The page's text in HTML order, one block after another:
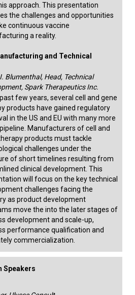
approach. This presentation
the challenges and opportunities
continuous vaccine
a reality.
and Technical
Blumenthal, Head, Technical
Spark Therapeutics Inc.
few years, several cell and gene
products have gained regulatory
in the US and EU with many more
Manufacturers of cell and
products must tackle
challenges under the
of short timelines resulting from
clinical development. This
will focus on the key technical
challenges facing the
as product development
move the into the later stages of
development and scale-up,
performance qualification and
commercialization.
Speakers